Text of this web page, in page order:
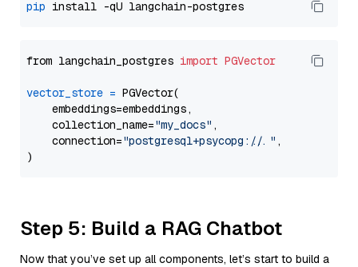
pip
from langchain_postgres import PGVector
vector_store = PGVector(
    embeddings=embeddings,
    collection_name=
"my_docs" ,
    connection=
"postgresql+psycopg://..." ,
Step 5: Build a RAG Chatbot
Now that you’ve set up all components, let’s start to build a